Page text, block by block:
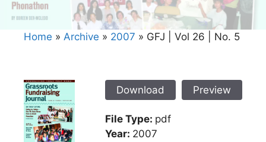
Home » Archive » 2007 » GFJ | Vol 26 | No. 5
Download Preview
File Type: pdf
Year: 2007